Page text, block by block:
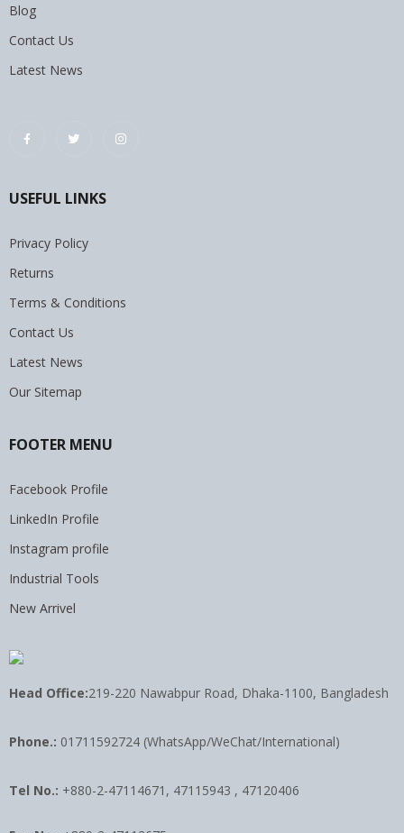
Blog
Contact Us
Latest News
USEFUL LINKS
Privacy Policy
Returns
Terms & Conditions
Contact Us
Latest News
Our Sitemap
FOOTER MENU
Facebook Profile
LinkedIn Profile
Instagram profile
Industrial Tools
New Arrivel
Head Office:219-220 Nawabpur Road, Dhaka-1100, Bangladesh
Phone.: 01711592724 (WhatsApp/WeChat/International)
Tel No.: +880-2-47114671, 47115943 , 47120406